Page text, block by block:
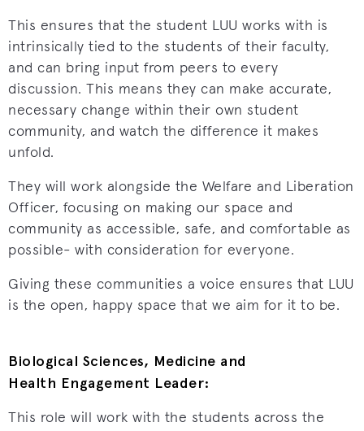
This ensures that the student LUU works with is
intrinsically tied to the students of their faculty,
and can bring input from peers to every
discussion. This means they can make accurate,
necessary change within their own student
community, and watch the difference it makes
unfold.
They will work alongside the Welfare and Liberation
Officer, focusing on making our space and
community as accessible, safe, and comfortable as
possible- with consideration for everyone.
Giving these communities a voice ensures that LUU
is the open, happy space that we aim for it to be.
Biological Sciences, Medicine and
Health Engagement Leader:
This role will work with the students across the